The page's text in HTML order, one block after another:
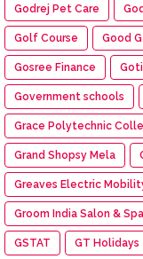
Godrej Pet Care
Golf Course Good
Gosree Finance
Government schools
Grace Polytechnic
Grand Shopsy Mela
Greaves Electric
Groom India Salon & Spa
GSTAT GT Holidays